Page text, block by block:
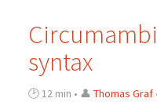
syntax
🕑 12 min • 👤 Thomas Graf